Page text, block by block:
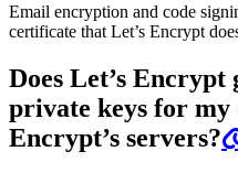
Email encryption and code
certificate that Let’s Encrypt
Does Let’s Encrypt
private keys for my
Encrypt’s servers?